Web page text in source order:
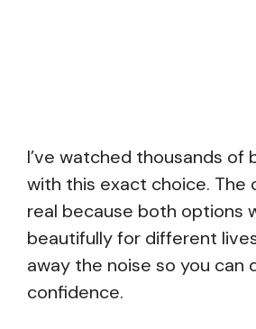
I’ve watched thousands of
with this exact choice. The
real because both options
beautifully for different
away the noise so you can
confidence.